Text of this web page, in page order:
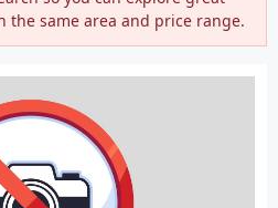
the same area and price range.